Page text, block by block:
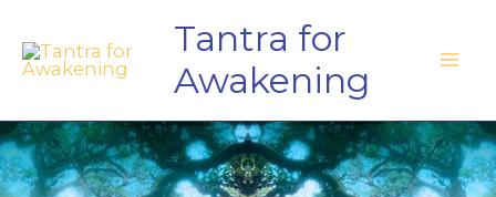
content
Tantra for
Awakening